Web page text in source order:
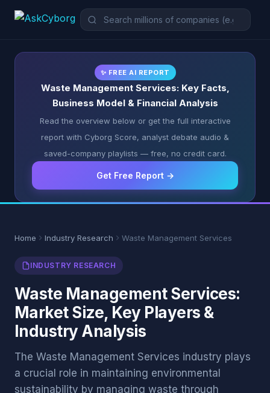
✨ FREE AI REPORT
Waste Management Services: Key Facts,
Business Model & Financial Analysis
Read the overview below or get the full interactive
report with Cyborg Score, analyst debate audio &
saved-company playlists — free, no credit card.
Get Free Report →
Home Industry Research Waste Management Services
INDUSTRY RESEARCH
Waste Management Services:
Market Size, Key Players &
Industry Analysis
The Waste Management Services industry plays
a crucial role in maintaining environmental
sustainability by managing waste through